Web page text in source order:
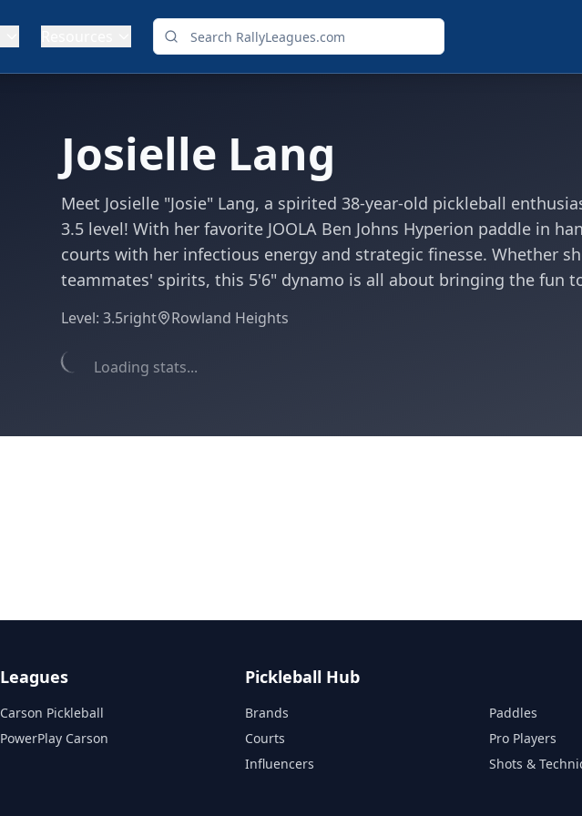
Josielle Lang
Meet Josielle "Josie" Lang, a spirited 38-year-old pickleball
3.5 level! With her favorite JOOLA Ben Johns Hyperion paddle in
courts with her infectious energy and strategic finesse. Whether
teammates' spirits, this 5'6" dynamo is all about bringing the fun
Level: 3.5right Rowland Heights
Loading stats...
Leagues
Carson Pickleball
PowerPlay Carson
Pickleball Hub
Brands
Courts
Influencers
Paddles
Pro Players
Shots &